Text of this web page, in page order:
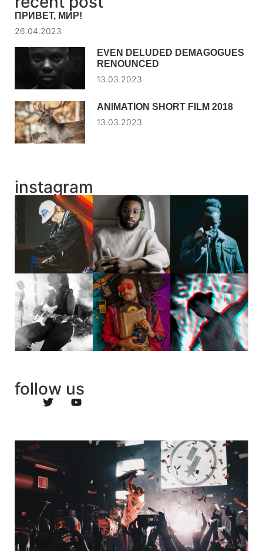
ПРИВЕТ, МИР!
26.04.2023
EVEN DELUDED DEMAGOGUES
RENOUNCED
13.03.2023
ANIMATION SHORT FILM 2018
13.03.2023
instagram
follow us